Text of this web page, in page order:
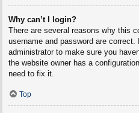
Why can’t I login?
There are several reasons why this
username and password are
administrator to make sure you
the website owner has a
need to fix it.
Top